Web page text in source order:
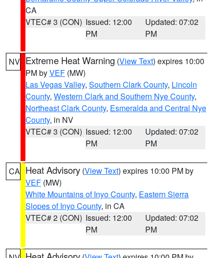
CA
VTEC# 3 (CON) Issued: 12:00
PM
Updated: 07:02
PM
NV Extreme Heat Warning (View Text) expires 10:00
PM byVEF (MW)
Las Vegas Valley, Southern Clark County, Lincoln
County, Western Clark and Southern Nye County,
Northeast Clark County, Esmeralda and Central Nye
County, in NV
VTEC# 3 (CON) Issued: 12:00
PM
Updated: 07:02
PM
CA Heat Advisory (View Text) expires 10:00 PM by
VEF (MW)
White Mountains of Inyo County, Eastern Sierra
Slopes of Inyo County, in CA
VTEC# 2 (CON) Issued: 12:00
PM
Updated: 07:02
PM